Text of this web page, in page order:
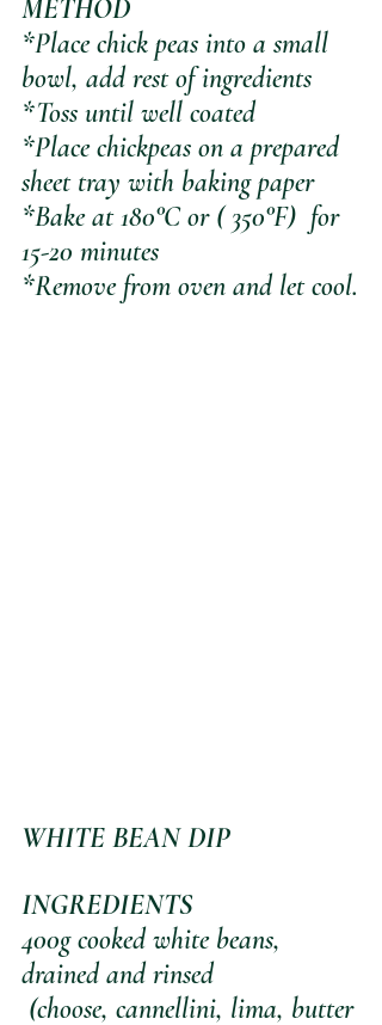
METHOD
*Place chick peas into a small
bowl, add rest of ingredients
*Toss until well coated
*Place chickpeas on a prepared
sheet tray with baking paper
*Bake at 180°C or ( 350°F)  for
15-20 minutes
*Remove from oven and let cool.
WHITE BEAN DIP
INGREDIENTS
400g cooked white beans,
drained and rinsed